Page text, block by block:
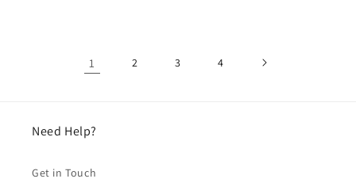
1 2 3 4
Need Help?
Get in Touch